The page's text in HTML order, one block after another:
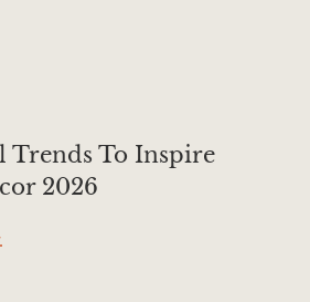
Trends To Inspire
2026